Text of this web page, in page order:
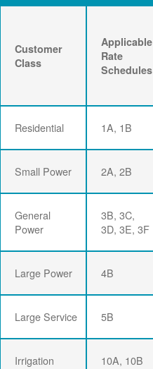
Customer
Class
Applicable
Rate
Schedules
Residential 1A, 1B
Small Power 2A, 2B
General
Power
3B, 3C,
3D, 3E, 3F
Large Power 4B
Large Service 5B
Irrigation 10A, 10B